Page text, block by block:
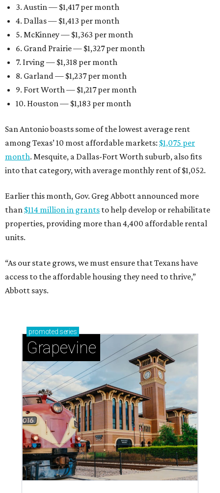
3. Austin — $1,417 per month
4. Dallas — $1,413 per month
5. McKinney — $1,363 per month
6. Grand Prairie — $1,327 per month
7. Irving — $1,318 per month
8. Garland — $1,237 per month
9. Fort Worth — $1,217 per month
10. Houston — $1,183 per month
San Antonio boasts some of the lowest average rent
among Texas’ 10 most affordable markets: $1,075 per
month. Mesquite, a Dallas-Fort Worth suburb, also fits
into that category, with average monthly rent of $1,052.
Earlier this month, Gov. Greg Abbott announced more
than $114 million in grants to help develop or rehabilitate
properties, providing more than 4,400 affordable rental
units.
“As our state grows, we must ensure that Texans have
access to the affordable housing they need to thrive,”
Abbott says.
promoted series
Grapevine